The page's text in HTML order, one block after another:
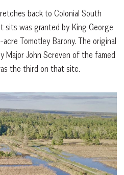
back to Colonial South
sits was granted by King George
Tomotley Barony. The original
Major John Screven of the famed
the third on that site.